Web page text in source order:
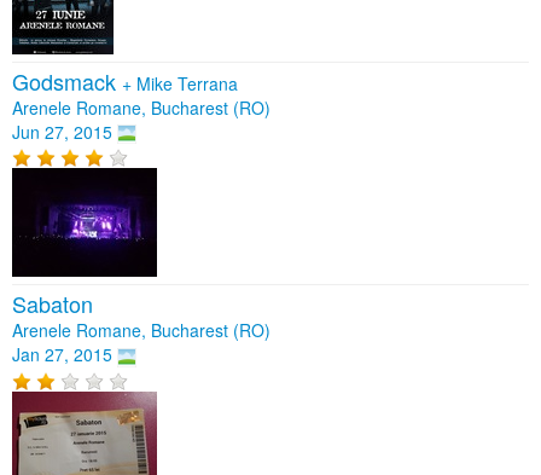
Godsmack + Mike Terrana
Arenele Romane, Bucharest (RO)
Jun 27, 2015
Sabaton
Arenele Romane, Bucharest (RO)
Jan 27, 2015